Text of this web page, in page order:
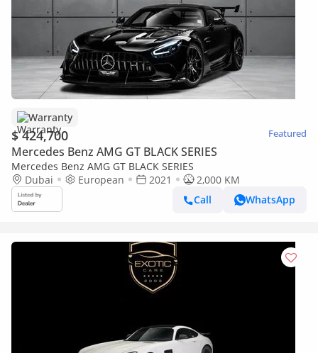
Warranty
$ 424,700 Featured
Mercedes Benz AMG GT BLACK SERIES
Mercedes Benz AMG GT BLACK SERIES
Dubai
European 2021
2,000 KM
Call
WhatsApp